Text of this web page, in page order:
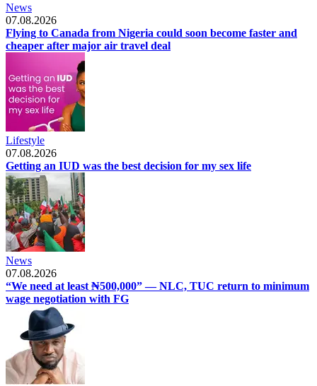
News
07.08.2026
Flying to Canada from Nigeria could soon become faster and
cheaper after major air travel deal
Lifestyle
07.08.2026
Getting an IUD was the best decision for my sex life
News
07.08.2026
“We need at least ₦500,000” — NLC, TUC return to minimum
wage negotiation with FG